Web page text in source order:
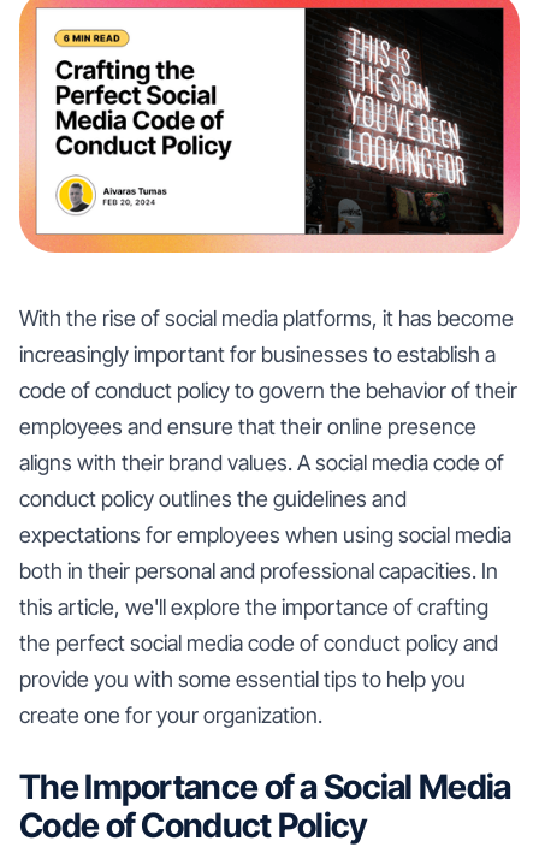
With the rise of social media platforms, it has become
increasingly important for businesses to establish a
code of conduct policy to govern the behavior of their
employees and ensure that their online presence
aligns with their brand values. A social media code of
conduct policy outlines the guidelines and
expectations for employees when using social media
both in their personal and professional capacities. In
this article, we'll explore the importance of crafting
the perfect social media code of conduct policy and
provide you with some essential tips to help you
create one for your organization.
The Importance of a Social Media
Code of Conduct Policy